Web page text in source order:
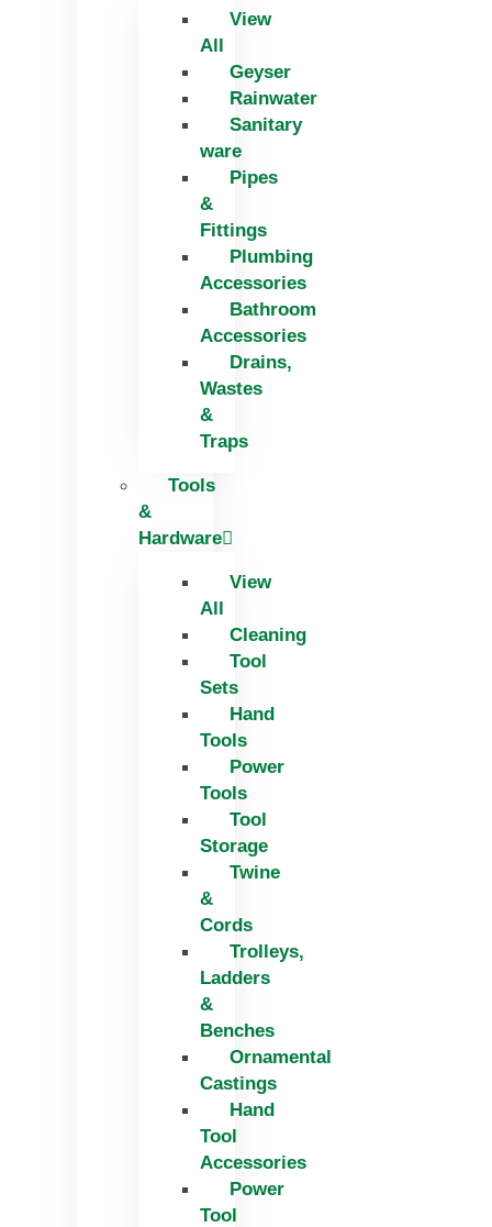
View
All
Geyser
Rainwater
Sanitary
ware
Pipes
&
Fittings
Plumbing
Accessories
Bathroom
Accessories
Drains,
Wastes
&
Traps
Tools
&
Hardware
View
All
Cleaning
Tool
Sets
Hand
Tools
Power
Tools
Tool
Storage
Twine
&
Cords
Trolleys,
Ladders
&
Benches
Ornamental
Castings
Hand
Tool
Accessories
Power
Tool